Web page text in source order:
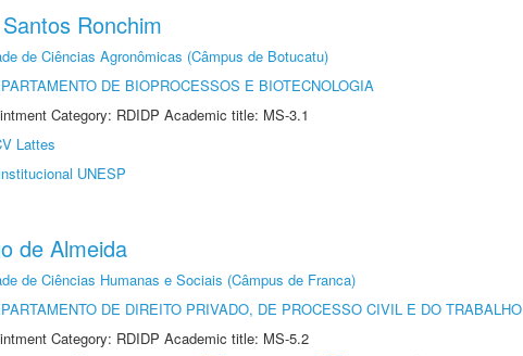
Ronchim
de Ciências Agronômicas (Câmpus de Botucatu)
DE BIOPROCESSOS E BIOTECNOLOGIA
Category: RDIDP Academic title: MS-3.1
Lattes
UNESP
de Almeida
de Ciências Humanas e Sociais (Câmpus de Franca)
DE DIREITO PRIVADO, DE PROCESSO CIVIL E DO TRABALHO
Category: RDIDP Academic title: MS-5.2